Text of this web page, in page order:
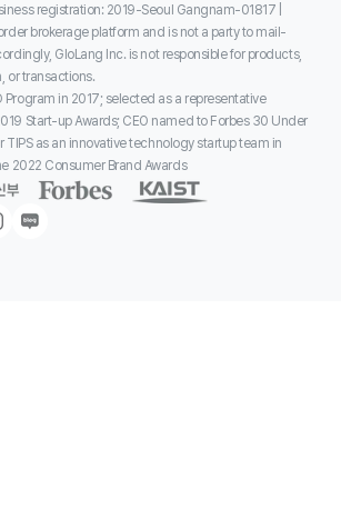
registration: 2019-Seoul Gangnam-01817 |
brokerage platform and is not a party to mail-
GloLang Inc. is not responsible for products,
or transactions.
Program in 2017; selected as a representative
Start-up Awards; CEO named to Forbes 30 Under
TIPS as an innovative technology startup team in
2022 Consumer Brand Awards